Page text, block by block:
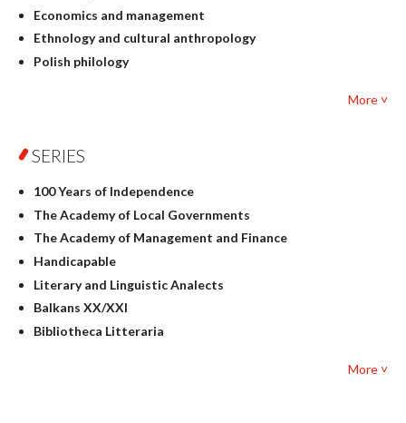
Economics and management
Ethnology and cultural anthropology
Polish philology
Geography
Linguistics
Judaica
Culture and art
Literary Studies
Mathematics
Pedagogy
Textbooks for foreigners
More ˅
SERIES
100 Years of Independence
The Academy of Local Governments
The Academy of Management and Finance
Handicapable
Literary and Linguistic Analects
Balkans XX/XXI
Bibliotheca Litteraria
More ˅